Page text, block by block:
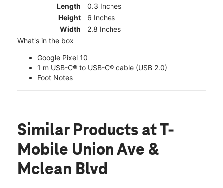
Length
0.3 Inches
Height
6 Inches
Width
2.8 Inches
What's in the box
Google Pixel 10
1 m USB-C® to USB-C® cable (USB 2.0)
Foot Notes
Similar Products at T-
Mobile Union Ave &
Mclean Blvd